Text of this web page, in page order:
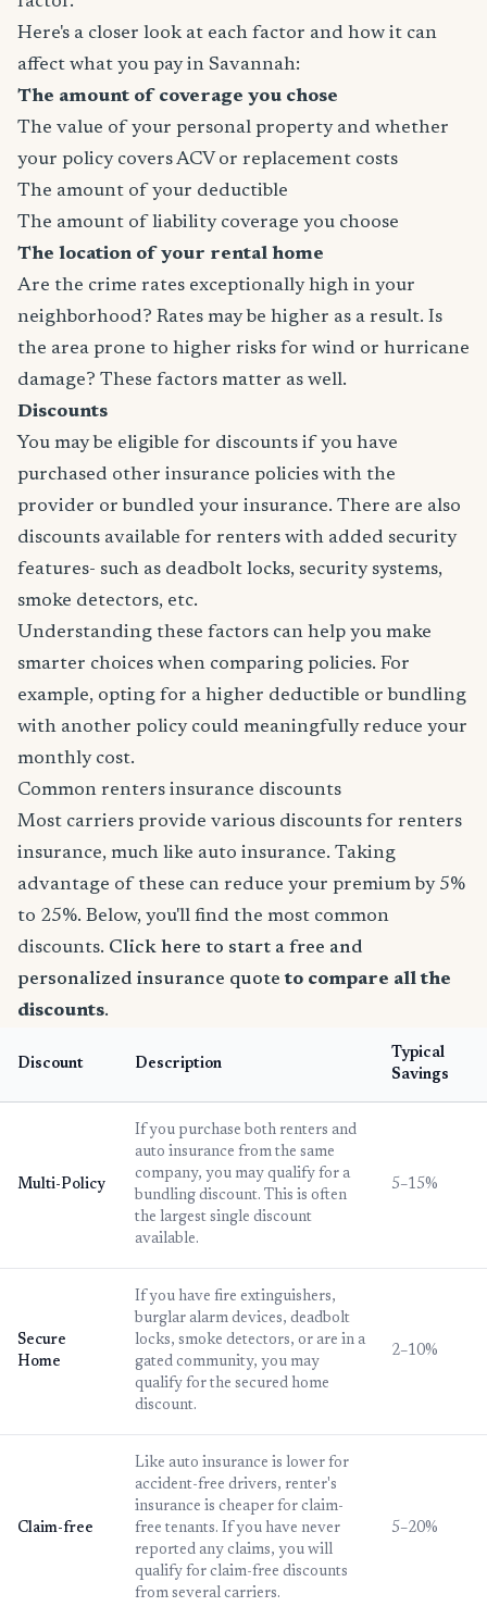
Here's a closer look at each factor and how it can
affect what you pay in Savannah:
The amount of coverage you chose
The value of your personal property and whether
your policy covers ACV or replacement costs
The amount of your deductible
The amount of liability coverage you choose
The location of your rental home
Are the crime rates exceptionally high in your
neighborhood? Rates may be higher as a result. Is
the area prone to higher risks for wind or hurricane
damage? These factors matter as well.
Discounts
You may be eligible for discounts if you have
purchased other insurance policies with the
provider or bundled your insurance. There are also
discounts available for renters with added security
features- such as deadbolt locks, security systems,
smoke detectors, etc.
Understanding these factors can help you make
smarter choices when comparing policies. For
example, opting for a higher deductible or bundling
with another policy could meaningfully reduce your
monthly cost.
Common renters insurance discounts
Most carriers provide various discounts for renters
insurance, much like auto insurance. Taking
advantage of these can reduce your premium by 5%
to 25%. Below, you'll find the most common
discounts. Click here to start a free and
personalized insurance quote to compare all the
discounts.
Discount Description
Typical
Savings
Multi-Policy
If you purchase both renters and
auto insurance from the same
company, you may qualify for a
bundling discount. This is often
the largest single discount
available.
5–15%
Secure
Home
If you have fire extinguishers,
burglar alarm devices, deadbolt
locks, smoke detectors, or are in a
gated community, you may
qualify for the secured home
discount.
2–10%
Claim-free
Like auto insurance is lower for
accident-free drivers, renter's
insurance is cheaper for claim-
free tenants. If you have never
reported any claims, you will
qualify for claim-free discounts
from several carriers.
5–20%